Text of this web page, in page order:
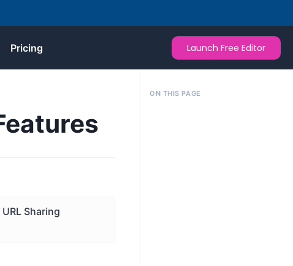
Pricing Launch Free Editor
Sharing
ON THIS PAGE